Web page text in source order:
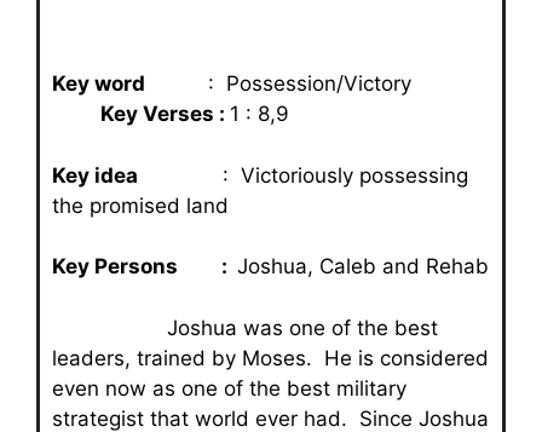
Key word : Possession/Victory
Key Verses : 1 : 8,9
Key idea : Victoriously possessing
the promised land
Key Persons : Joshua, Caleb and Rehab
Joshua was one of the best
leaders, trained by Moses. He is considered
even now as one of the best military
strategist that world ever had. Since Joshua